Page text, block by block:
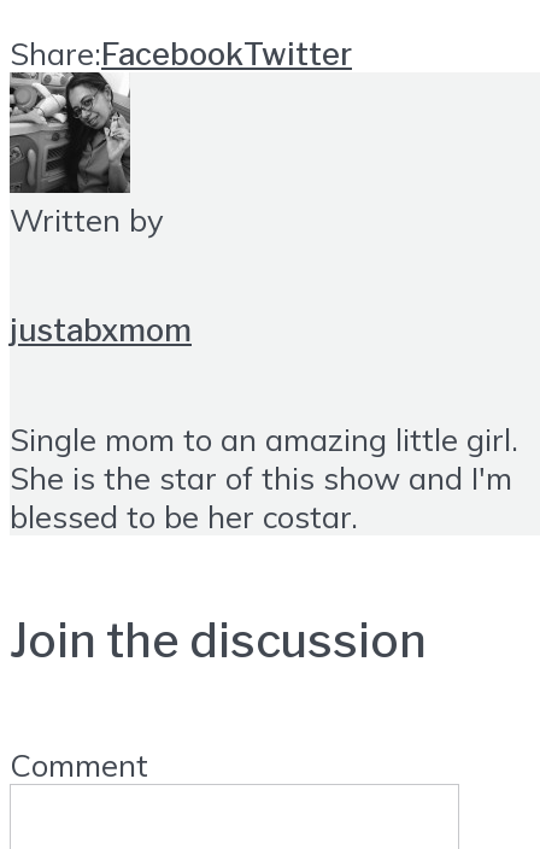
Share:FacebookTwitter
Written by
justabxmom
Single mom to an amazing little girl.
She is the star of this show and I'm
blessed to be her costar.
Join the discussion
Comment